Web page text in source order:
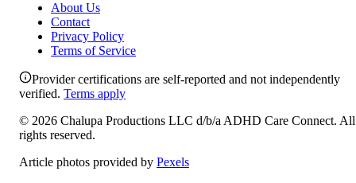
About Us
Contact
Privacy Policy
Terms of Service
Provider certifications are self-reported and not independently
verified. Terms apply
© 2026 Chalupa Productions LLC d/b/a ADHD Care Connect. All
rights reserved.
Article photos provided by Pexels